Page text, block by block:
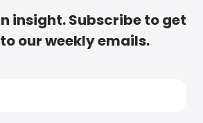
insight. Subscribe to get
our weekly emails.